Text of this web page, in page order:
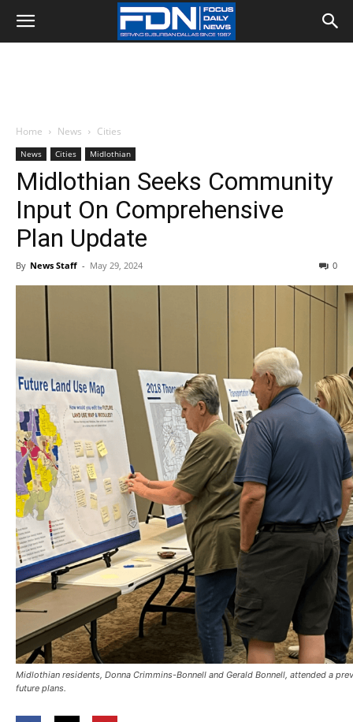
Home News Cities
News Cities Midlothian
Midlothian Seeks Community
Input On Comprehensive
Plan Update
By News Staff - May 29, 2024 0
Midlothian residents, Donna Crimmins-Bonnell and Gerald Bonnell, attended a
future plans.